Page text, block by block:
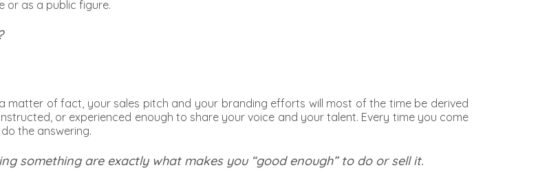
or as a public figure.
matter of fact, your sales pitch and your branding efforts will most of the time be derived
or experienced enough to share your voice and your talent. Every time you come
the answering.
something are exactly what makes you “good enough” to do or sell it.